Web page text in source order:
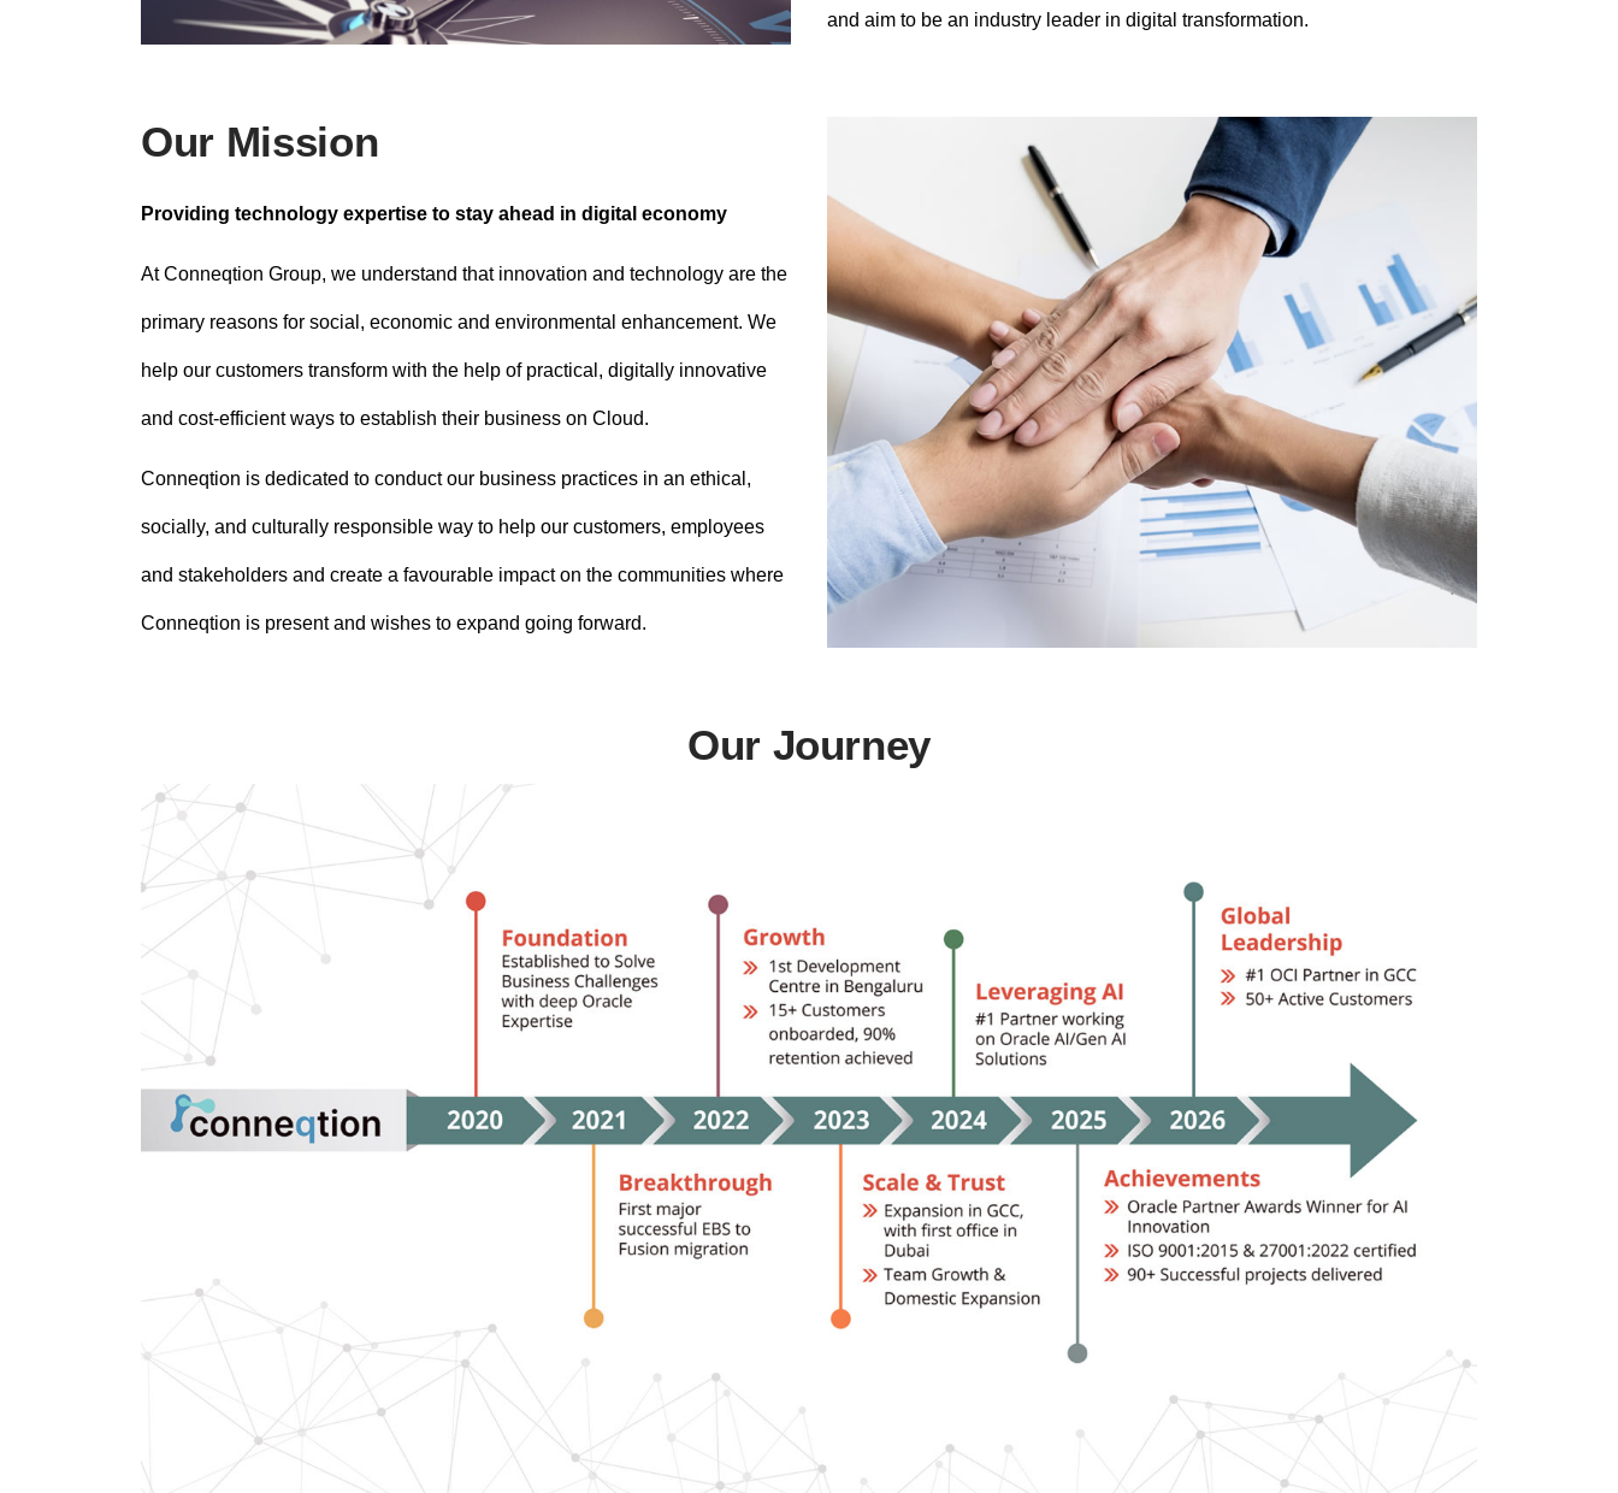
and aim to be an industry leader in digital transformation.
Our Mission
Providing technology expertise to stay ahead in digital economy
At Conneqtion Group, we understand that innovation and technology are the
primary reasons for social, economic and environmental enhancement. We
help our customers transform with the help of practical, digitally innovative
and cost-efficient ways to establish their business on Cloud.
Conneqtion is dedicated to conduct our business practices in an ethical,
socially, and culturally responsible way to help our customers, employees
and stakeholders and create a favourable impact on the communities where
Conneqtion is present and wishes to expand going forward.
Our Journey